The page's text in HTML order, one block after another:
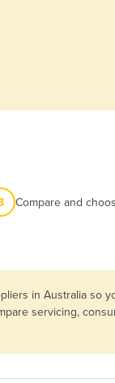
Compare and
in Australia so
servicing,